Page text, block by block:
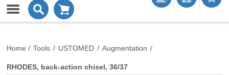
Home / Tools / USTOMED / Augmentation /
RHODES, back-action chisel, 36/37